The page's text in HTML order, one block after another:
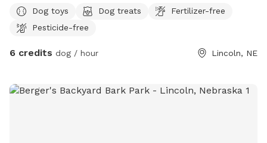
from around the world. Indoor bathroom always available.
Doggie water always available and a hose if you wanna
Dog toys Dog treats
Fertilizer-free
Pesticide-free
6 credits dog / hour Lincoln, NE